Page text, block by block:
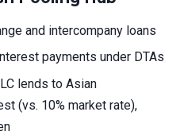
and intercompany loans
payments under DTAs
lends to Asian
(vs. 10% market rate),